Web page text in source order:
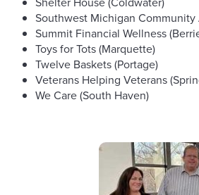
Southwest Michigan
Summit Financial Wellness
Toys for Tots (Marquette)
Twelve Baskets (Portage)
Veterans Helping Veterans
We Care (South Haven)